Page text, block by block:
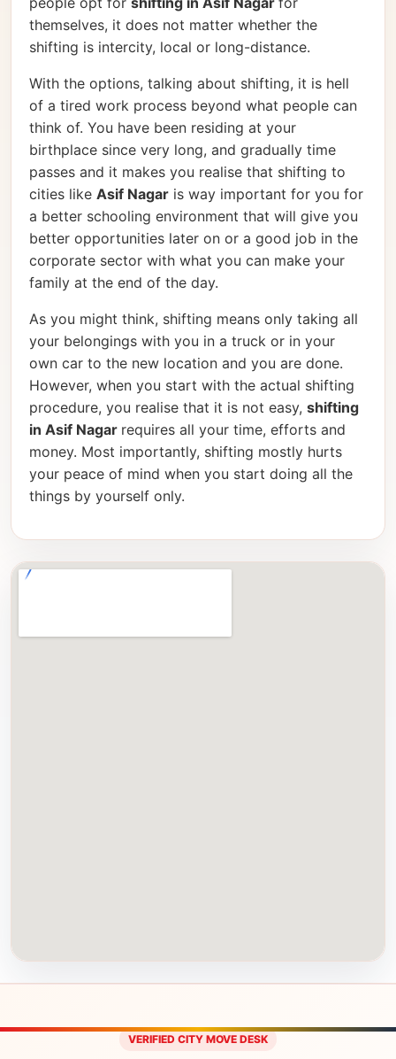
themselves, it does not matter whether the
shifting is intercity, local or long-distance.
With the options, talking about shifting, it is hell
of a tired work process beyond what people can
think of. You have been residing at your
birthplace since very long, and gradually time
passes and it makes you realise that shifting to
cities like Asif Nagar is way important for you for
a better schooling environment that will give you
better opportunities later on or a good job in the
corporate sector with what you can make your
family at the end of the day.
As you might think, shifting means only taking all
your belongings with you in a truck or in your
own car to the new location and you are done.
However, when you start with the actual shifting
procedure, you realise that it is not easy, shifting
in Asif Nagar requires all your time, efforts and
money. Most importantly, shifting mostly hurts
your peace of mind when you start doing all the
things by yourself only.
VERIFIED CITY MOVE DESK